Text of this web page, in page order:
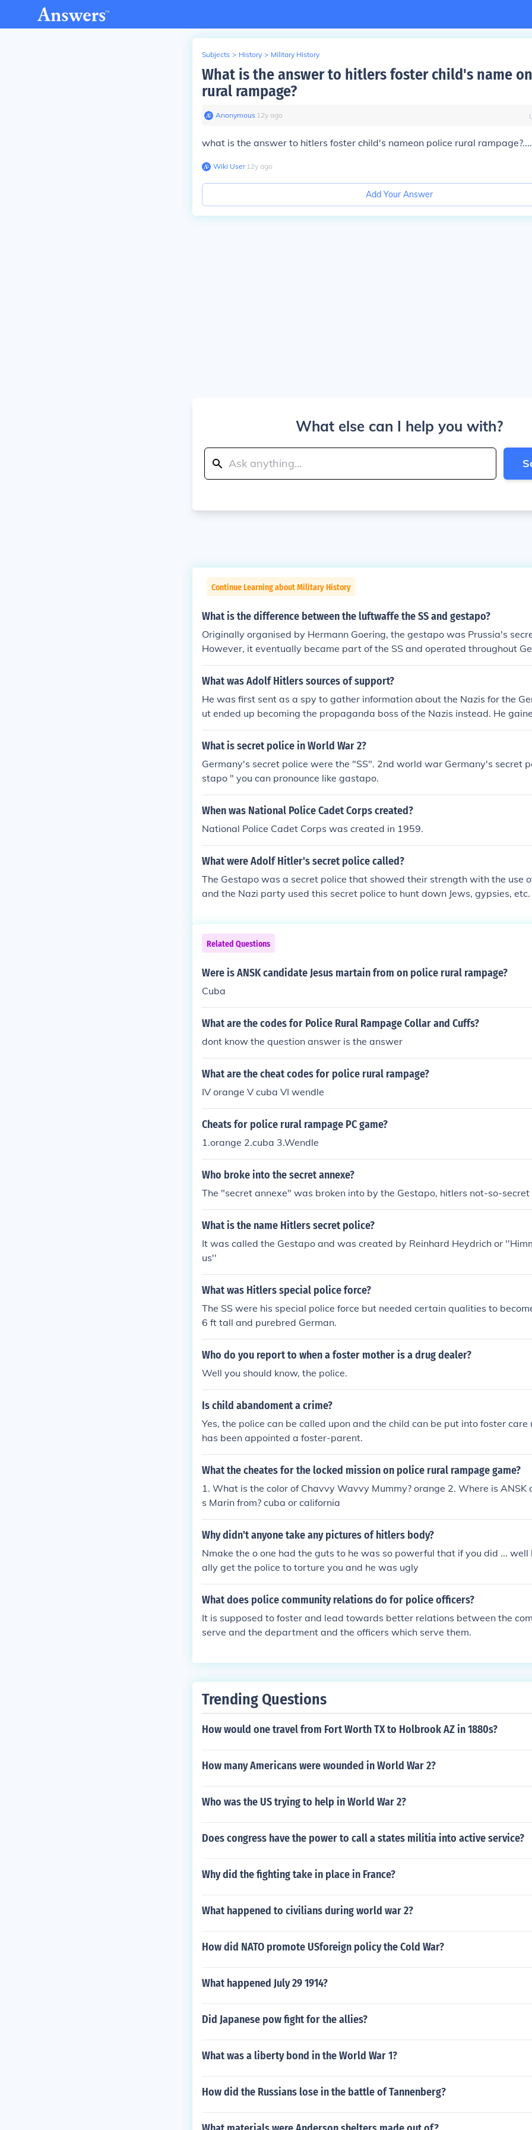
Subjects > History > Military History
What is the answer to hitlers foster child's name
rural rampage?
Anonymous∙ 12y ago
what is the answer to hitlers foster child's nameon police rural rampage?....
Wiki User∙12y ago
Add Your Answer
What else can I help you with?
Continue Learning about Military History
What is the difference between the luftwaffe the SS and gestapo?
Originally organised by Hermann Goering, the gestapo was Prussia's
However, it eventually became part of the SS and operated throughout
occupied areas. Members of the Gestapo generally operated in civilian
cupied areas, often wore SS uniform with police-style (rather than SS) rank
What was Adolf Hitlers sources of support?
He was first sent as a spy to gather information about the Nazis for the
ut ended up becoming the propaganda boss of the Nazis instead. He
raveling from city to city building his Nazi followers. He was (and still is)
azing public speakers and could munipulate peoples minds with his
ple followed him blindly once he captivated them with his sharp tongue.
l he gained support from many people around Germany, then rose to
and began the exicuation of "The Final Solution" to get rid of the Jews
ere deemed "undesirable". This is now known as the Holocaust.
What is secret police in World War 2?
Germany's secret police were the "SS". 2nd world war Germany's secret
stapo " you can pronounce like gastapo.
When was National Police Cadet Corps created?
National Police Cadet Corps was created in 1959.
What were Adolf Hitler's secret police called?
The Gestapo was a secret police that showed their strength with the use
and the Nazi party used this secret police to hunt down Jews, gypsies,
Related Questions
Were is ANSK candidate Jesus martain from on police rural rampage?
Cuba
What are the codes for Police Rural Rampage Collar and Cuffs?
dont know the question answer is the answer
What are the cheat codes for police rural rampage?
IV orange V cuba VI wendle
Cheats for police rural rampage PC game?
1.orange 2.cuba 3.Wendle
Who broke into the secret annexe?
The "secret annexe" was broken into by the Gestapo, hitlers not-so-secret
What is the name Hitlers secret police?
It was called the Gestapo and was created by Reinhard Heydrich or
us''
What was Hitlers special police force?
The SS were his special police force but needed certain qualities to
6 ft tall and purebred German.
Who do you report to when a foster mother is a drug dealer?
Well you should know, the police.
Is child abandoment a crime?
Yes, the police can be called upon and the child can be put into foster care
has been appointed a foster-parent.
What the cheates for the locked mission on police rural rampage game?
1. What is the color of Chavvy Wavvy Mummy? orange 2. Where is ANSK
s Marin from? cuba or california
Why didn't anyone take any pictures of hitlers body?
Nmake the o one had the guts to he was so powerful that if you did ... well
ally get the police to torture you and he was ugly
What does police community relations do for police officers?
It is supposed to foster and lead towards better relations between the
serve and the department and the officers which serve them.
Trending Questions
How would one travel from Fort Worth TX to Holbrook AZ in 1880s?
How many Americans were wounded in World War 2?
Who was the US trying to help in World War 2?
Does congress have the power to call a states militia into active service?
Why did the fighting take in place in France?
What happened to civilians during world war 2?
How did NATO promote USforeign policy the Cold War?
What happened July 29 1914?
Did Japanese pow fight for the allies?
What was a liberty bond in the World War 1?
How did the Russians lose in the battle of Tannenberg?